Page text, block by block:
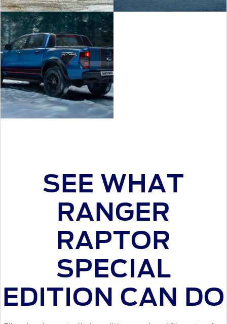
SEE WHAT
RANGER
RAPTOR
SPECIAL
EDITION CAN DO